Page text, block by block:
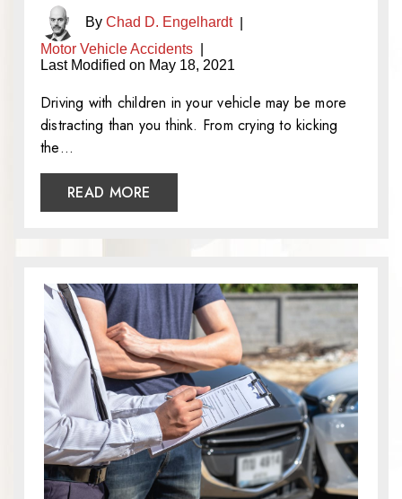
By Chad D. Engelhardt|
Motor Vehicle Accidents
Last Modified on May 18, 2021
Driving with children in your vehicle may be more
distracting than you think. From crying to kicking
the…
READ MORE